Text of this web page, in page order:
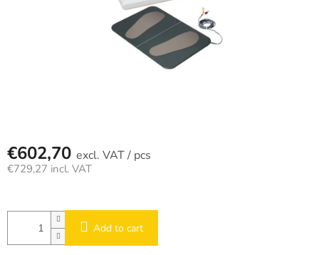
€602,70 / pcs
€729,27 incl. VAT
Add to cart